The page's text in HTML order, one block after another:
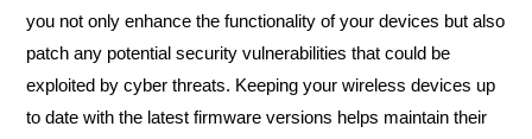
you not only enhance the functionality of your devices but also
patch any potential security vulnerabilities that could be
exploited by cyber threats. Keeping your wireless devices up
to date with the latest firmware versions helps maintain their